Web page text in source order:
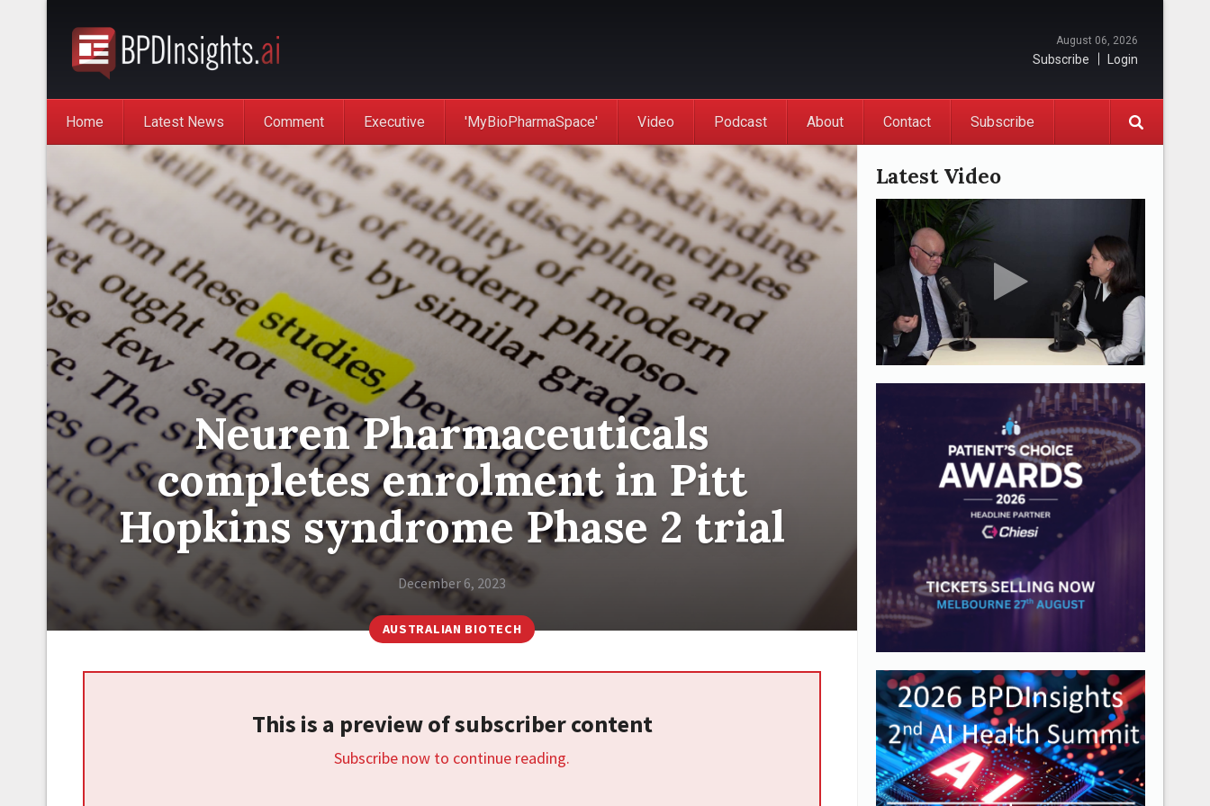
August 06, 2026
Subscribe Login
Home Latest News Comment Executive 'MyBioPharmaSpace' Video Podcast About Contact Subscribe
Neuren Pharmaceuticals
completes enrolment in Pitt
Hopkins syndrome Phase 2 trial
December 6, 2023
AUSTRALIAN BIOTECH
This is a preview of subscriber content
Subscribe now to continue reading.
Latest Video